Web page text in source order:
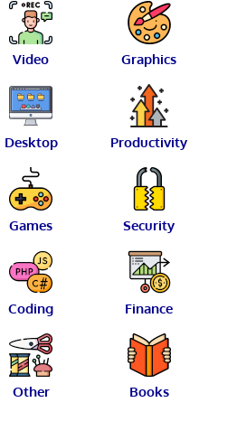
Video Graphics
Desktop Productivity
Games Security
Coding Finance
Other Books